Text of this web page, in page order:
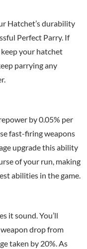
Hatchet’s durability
Perfect Parry. If
keep your hatchet
parrying any
by 0.05% per
fast-firing weapons
upgrade this ability
of your run, making
abilities in the game.
it sound. You’ll
drop from
taken by 20%. As